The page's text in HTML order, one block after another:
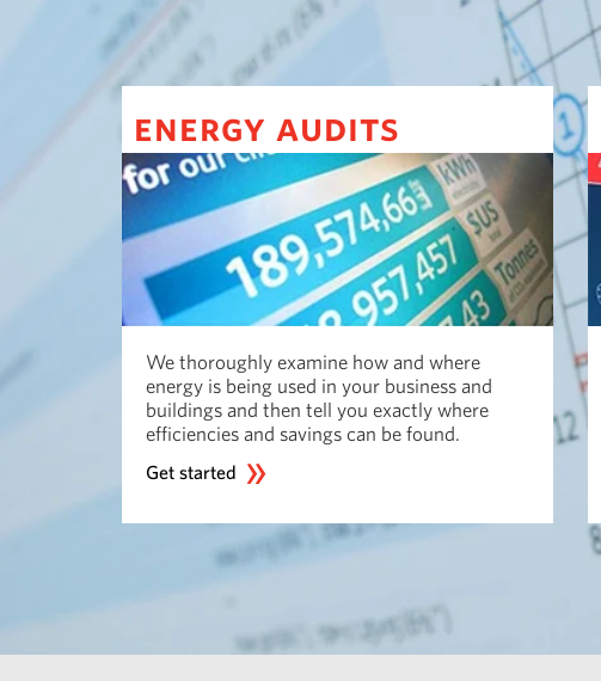
energy audits
We thoroughly examine how and where
energy is being used in your business and
buildings and then tell you exactly where
efficiencies and savings can be found.
Get started